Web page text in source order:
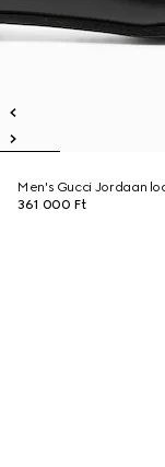
Men's Gucci Jordaan
361 000 Ft